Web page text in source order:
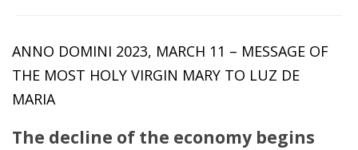
ANNO DOMINI 2023, MARCH 11 – MESSAGE OF
THE MOST HOLY VIRGIN MARY TO LUZ DE
MARIA
The decline of the economy begins